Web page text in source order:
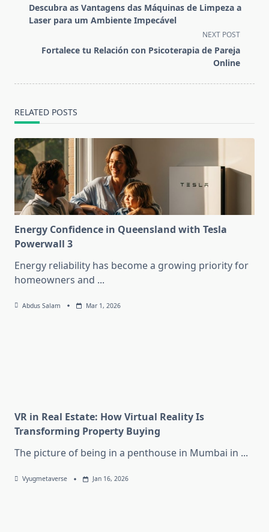
class="nav-
subtitle
reader-
Descubra as Vantagens das Máquinas de Limpeza a
Laser para um Ambiente Impecável
NEXT POST
Fortalece tu Relación con Psicoterapia de Pareja
Online
RELATED POSTS
Energy Confidence in Queensland with Tesla
Powerwall 3
Energy reliability has become a growing priority for
homeowners and ...
Abdus Salam Mar 1, 2026
VR in Real Estate: How Virtual Reality Is
Transforming Property Buying
The picture of being in a penthouse in Mumbai in ...
Vyugmetaverse Jan 16, 2026